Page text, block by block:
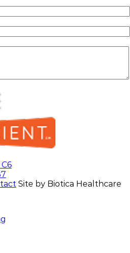
Site by Biotica Healthcare